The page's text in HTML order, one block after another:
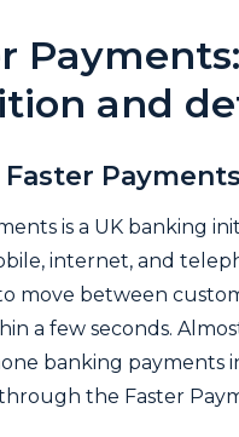
Payments:
and
is a UK banking
internet, and
move between
a few seconds.
banking payments
the Faster